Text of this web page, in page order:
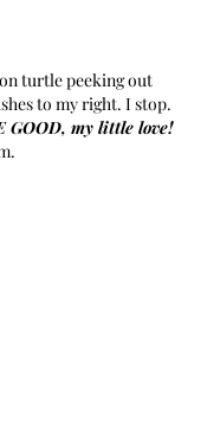
turtle peeking out
to my right. I stop.
GOOD, my little love!